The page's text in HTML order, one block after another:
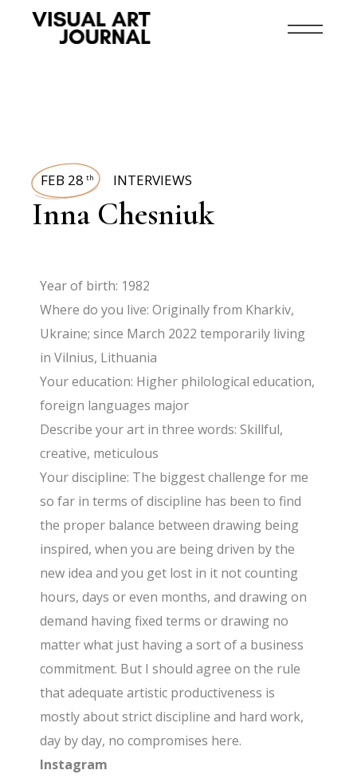
FEB 28 th INTERVIEWS
Inna Chesniuk
Year of birth: 1982
Where do you live: Originally from Kharkiv,
Ukraine; since March 2022 temporarily living
in Vilnius, Lithuania
Your education: Higher philological education,
foreign languages major
Describe your art in three words: Skillful,
creative, meticulous
Your discipline: The biggest challenge for me
so far in terms of discipline has been to find
the proper balance between drawing being
inspired, when you are being driven by the
new idea and you get lost in it not counting
hours, days or even months, and drawing on
demand having fixed terms or drawing no
matter what just having a sort of a business
commitment. But I should agree on the rule
that adequate artistic productiveness is
mostly about strict discipline and hard work,
day by day, no compromises here.
Instagram